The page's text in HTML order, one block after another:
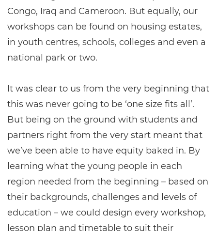
Congo, Iraq and Cameroon. But equally, our
workshops can be found on housing estates,
in youth centres, schools, colleges and even a
national park or two.
It was clear to us from the very beginning that
this was never going to be ‘one size fits all’.
But being on the ground with students and
partners right from the very start meant that
we’ve been able to have equity baked in. By
learning what the young people in each
region needed from the beginning – based on
their backgrounds, challenges and levels of
education – we could design every workshop,
lesson plan and timetable to suit their